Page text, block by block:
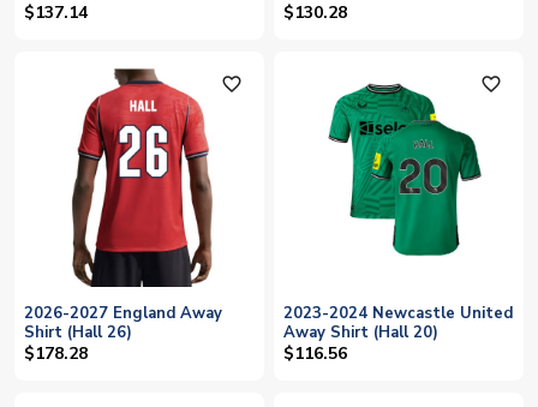
$137.14 $130.28
favorite_outline
2026-2027 England Away
Shirt (Hall 26)
$178.28
favorite_outline
2023-2024 Newcastle United
Away Shirt (Hall 20)
$116.56